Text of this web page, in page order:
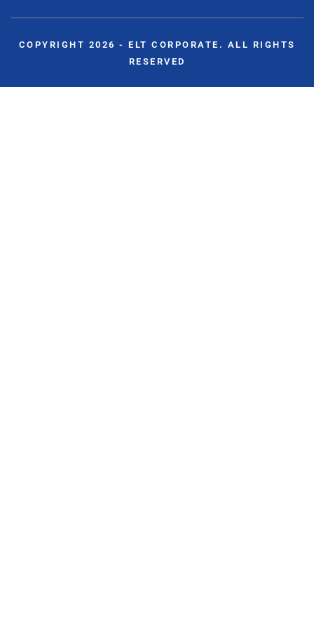
COPYRIGHT 2026 - ELT CORPORATE. ALL RIGHTS
RESERVED